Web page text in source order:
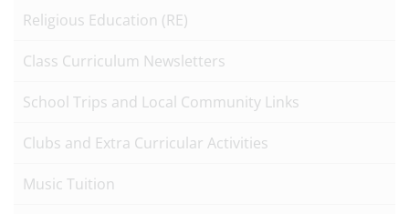
Religious Education (RE)
Class Curriculum Newsletters
School Trips and Local Community Links
Clubs and Extra Curricular Activities
Music Tuition